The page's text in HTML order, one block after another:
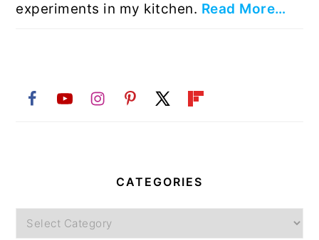
experiments in my kitchen. Read More…
CATEGORIES
Categories